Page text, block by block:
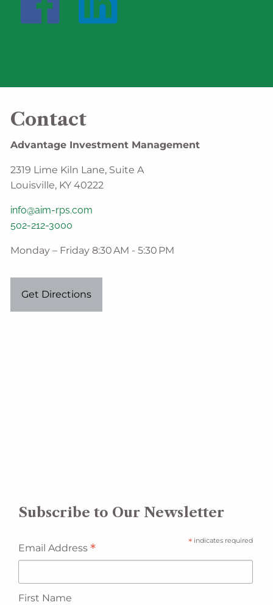
Contact
Advantage Investment Management
2319 Lime Kiln Lane, Suite A
Louisville, KY 40222
info@aim-rps.com
502-212-3000
Monday – Friday 8:30 AM - 5:30 PM
Get Directions
Subscribe to Our Newsletter
*indicates required
Email Address *
First Name